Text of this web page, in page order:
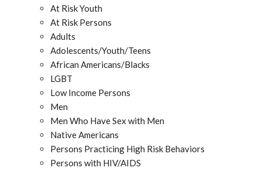
At Risk Youth
At Risk Persons
Adults
Adolescents/Youth/Teens
African Americans/Blacks
LGBT
Low Income Persons
Men
Men Who Have Sex with Men
Native Americans
Persons Practicing High Risk Behaviors
Persons with HIV/AIDS